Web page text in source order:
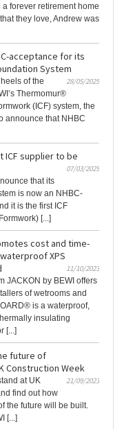
forever retirement home
they love, Andrew was
acceptance for its
System
28/05/2025
of the
Thermomur®
(ICF) system, the
announce that NHBC
ICF supplier to be
07/03/2025
that its
is now an NHBC-
it is the first ICF
[...]
cost and time-
XPS
11/10/2023
JACKON by BEWI offers
of wetrooms and
is a waterproof,
insulating
[...]
future of
Construction Week
21/09/2023
at UK
find out how
the future will be built.
[...]